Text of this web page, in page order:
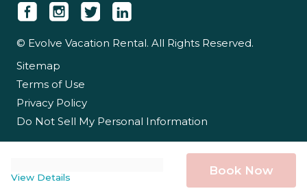
View Details Book Now
Newsroom
Careers
Partner With Us
© Evolve Vacation Rental. All Rights Reserved.
Sitemap
Terms of Use
Privacy Policy
Do Not Sell My Personal Information